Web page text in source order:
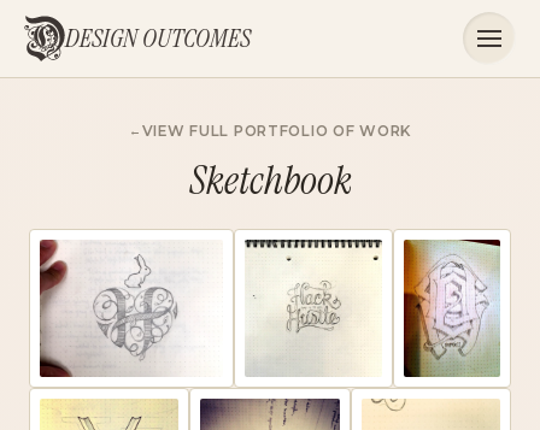
DESIGN OUTCOMES
VIEW FULL PORTFOLIO OF WORK
Sketchbook